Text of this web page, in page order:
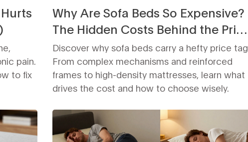
pain.
to fix
Why Are Sofa Beds So Expensive?
The Hidden Costs Behind the Price
Tag
Discover why sofa beds carry a hefty price tag.
From complex mechanisms and reinforced
frames to high-density mattresses, learn what
drives the cost and how to choose wisely.